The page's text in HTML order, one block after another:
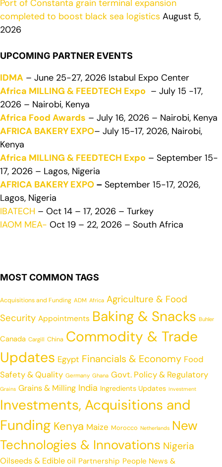
Port of Constanta grain terminal expansion
completed to boost black sea logistics August 5,
2026
UPCOMING PARTNER EVENTS
IDMA – June 25-27, 2026 Istabul Expo Center
Africa MILLING & FEEDTECH Expo – July 15 -17,
2026 – Nairobi, Kenya
Africa Food Awards – July 16, 2026 – Nairobi, Kenya
AFRICA BAKERY EXPO– July 15-17, 2026, Nairobi,
Kenya
Africa MILLING & FEEDTECH Expo – September 15-
17, 2026 – Lagos, Nigeria
AFRICA BAKERY EXPO – September 15-17, 2026,
Lagos, Nigeria
IBATECH – Oct 14 – 17, 2026 – Turkey
IAOM MEA- Oct 19 – 22, 2026 – South Africa
MOST COMMON TAGS
Acquisitions and Funding ADM Africa Agriculture & Food
Security Appointments Baking & Snacks Buhler
Canada Cargill China Commodity & Trade
Updates Egypt Financials & Economy Food
Safety & Quality Germany Ghana Govt. Policy & Regulatory
Grains Grains & Milling India Ingredients Updates Investment
Investments, Acquisitions and
Funding Kenya Maize Morocco Netherlands New
Technologies & Innovations Nigeria
Oilseeds & Edible oil Partnership People News &